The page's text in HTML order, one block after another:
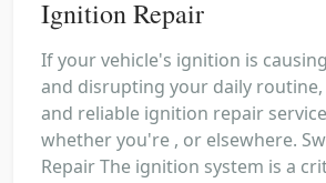
Ignition Repair
If your vehicle's ignition is
and disrupting your daily
and reliable ignition repair
whether you're , or elsewhere.
Repair The ignition system is a